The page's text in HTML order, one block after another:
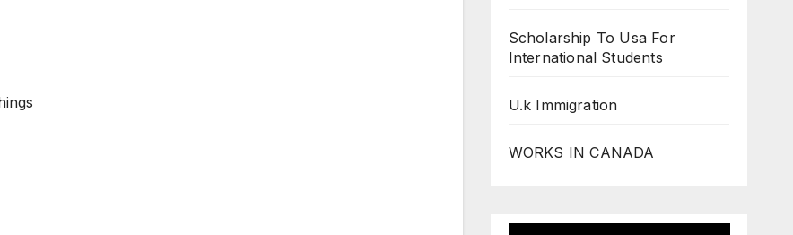
Scholarship To Usa For
International Students
U.k Immigration
WORKS IN CANADA